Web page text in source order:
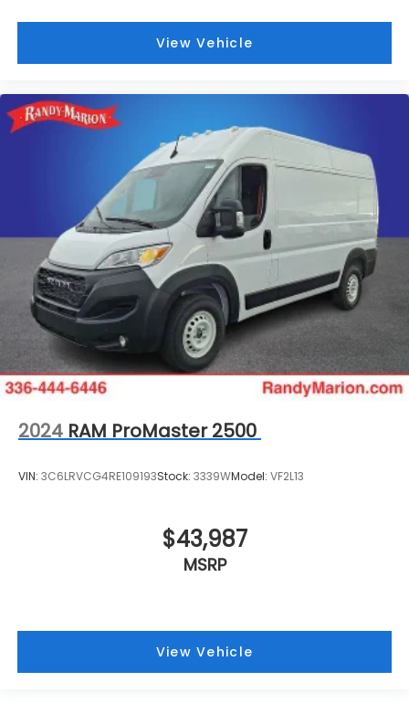
View Vehicle
2024 RAM ProMaster 2500
VIN: 3C6LRVCG4RE109193Stock: 3339WModel: VF2L13
$43,987
MSRP
View Vehicle